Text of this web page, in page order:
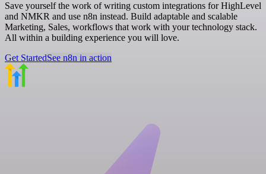
Save yourself the work of writing custom integrations for HighLevel
and NMKR and use n8n instead. Build adaptable and scalable
Marketing, Sales, workflows that work with your technology stack.
All within a building experience you will love.
Get StartedSee n8n in action